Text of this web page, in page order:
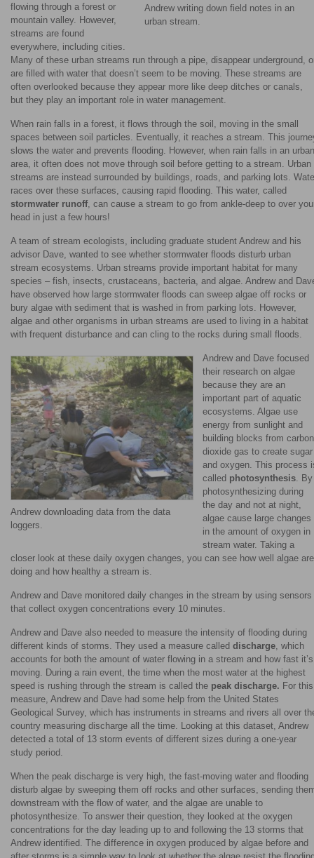
Andrew writing down field notes in an
urban stream.
flowing through a forest or
mountain valley. However,
streams are found
everywhere, including cities.
Many of these urban streams run through a pipe, disappear underground,
are filled with water that doesn’t seem to be moving. These streams are
often overlooked because they appear more like deep ditches or canals,
but they play an important role in water management.
When rain falls in a forest, it flows through the soil, moving in the small
spaces between soil particles. Eventually, it reaches a stream. This
slows the water and prevents flooding. However, when rain falls in an urban
area, it often does not move through soil before getting to a stream. Urban
streams are instead surrounded by buildings, roads, and parking lots.
races over these surfaces, causing rapid flooding. This water, called
stormwater runoff, can cause a stream to go from ankle-deep to over
head in just a few hours!
A team of stream ecologists, including graduate student Andrew and his
advisor Dave, wanted to see whether stormwater floods disturb urban
stream ecosystems. Urban streams provide important habitat for many
species – fish, insects, crustaceans, bacteria, and algae. Andrew and
have observed how large stormwater floods can sweep algae off rocks or
bury algae with sediment that is washed in from parking lots. However,
algae and other organisms in urban streams are used to living in a habitat
with frequent disturbance and can cling to the rocks during small floods.
Andrew downloading data from the data
loggers.
Andrew and Dave focused
their research on algae
because they are an
important part of aquatic
ecosystems. Algae use
energy from sunlight and
building blocks from carbon
dioxide gas to create sugar
and oxygen. This process
called photosynthesis . By
photosynthesizing during
the day and not at night,
algae cause large changes
in the amount of oxygen in
stream water. Taking a
closer look at these daily oxygen changes, you can see how well algae are
doing and how healthy a stream is.
Andrew and Dave monitored daily changes in the stream by using sensors
that collect oxygen concentrations every 10 minutes.
Andrew and Dave also needed to measure the intensity of flooding during
different kinds of storms. They used a measure called discharge , which
accounts for both the amount of water flowing in a stream and how fast it’s
moving. During a rain event, the time when the most water at the highest
speed is rushing through the stream is called the peak discharge. For this
measure, Andrew and Dave had some help from the United States
Geological Survey, which has instruments in streams and rivers all over
country measuring discharge all the time. Looking at this dataset, Andrew
detected a total of 13 storm events of different sizes during a one-year
study period.
When the peak discharge is very high, the fast-moving water and flooding
disturb algae by sweeping them off rocks and other surfaces, sending
downstream with the flow of water, and the algae are unable to
photosynthesize. To answer their question, they looked at the oxygen
concentrations for the day leading up to and following the 13 storms that
Andrew identified. The difference in oxygen produced by algae before and
after storms is a simple way to look at whether the algae resist the